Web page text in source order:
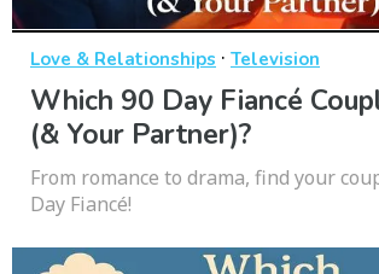
Love & Relationships · Television
Which 90 Day Fiancé
(& Your Partner)?
From romance to drama, find your
Day Fiancé!